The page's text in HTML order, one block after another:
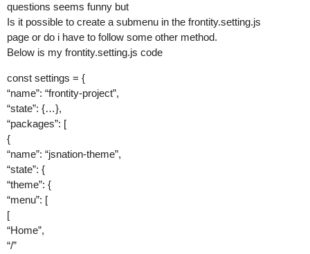
questions seems funny but
Is it possible to create a submenu in the frontity.setting.js
page or do i have to follow some other method.
Below is my frontity.setting.js code
const settings = {
“name”: “frontity-project”,
“state”: {…},
“packages”: [
{
“name”: “jsnation-theme”,
“state”: {
“theme”: {
“menu”: [
[
“Home”,
“/”